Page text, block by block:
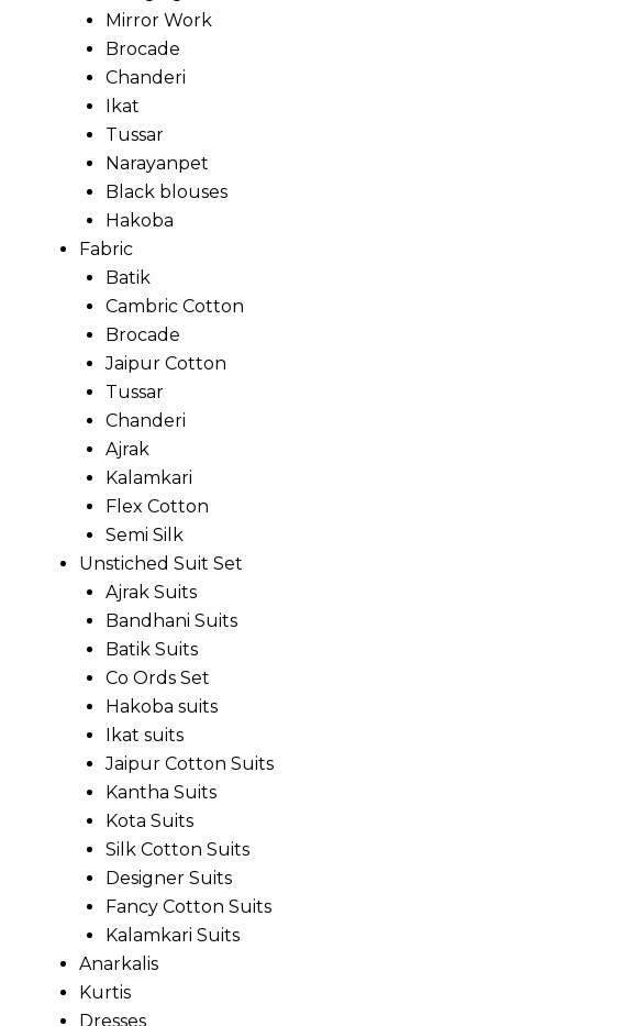
Mirror Work
Brocade
Chanderi
Ikat
Tussar
Narayanpet
Black blouses
Hakoba
Fabric
Batik
Cambric Cotton
Brocade
Jaipur Cotton
Tussar
Chanderi
Ajrak
Kalamkari
Flex Cotton
Semi Silk
Unstiched Suit Set
Ajrak Suits
Bandhani Suits
Batik Suits
Co Ords Set
Hakoba suits
Ikat suits
Jaipur Cotton Suits
Kantha Suits
Kota Suits
Silk Cotton Suits
Designer Suits
Fancy Cotton Suits
Kalamkari Suits
Anarkalis
Kurtis
Dresses